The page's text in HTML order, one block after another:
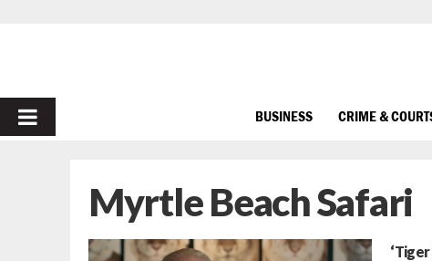
PRIMARY
BUSINESS CRIME &
Myrtle Beach Safari